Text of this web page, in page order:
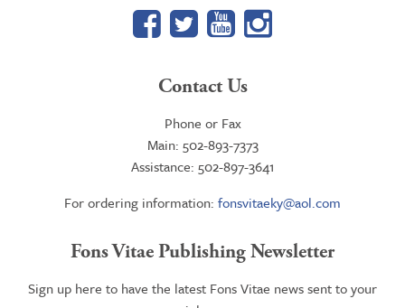
Facebook
TwitterYouTube
Google+
Contact Us
Phone or Fax
Main: 502-893-7373
Assistance: 502-897-3641
For ordering information: fonsvitaeky@aol.com
Fons Vitae Publishing Newsletter
Sign up here to have the latest Fons Vitae news sent to your